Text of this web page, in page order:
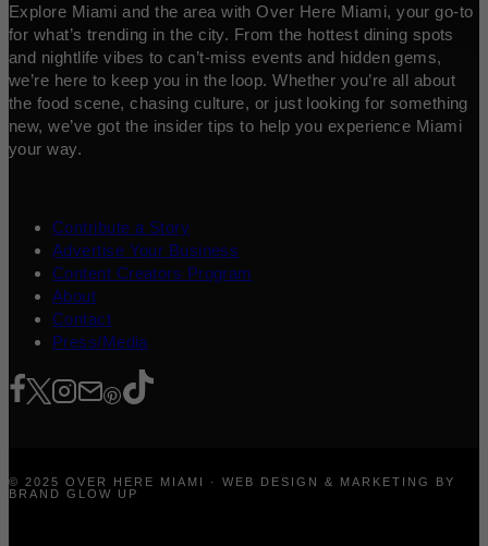
Explore Miami and the area with Over Here Miami, your go-to
for what’s trending in the city. From the hottest dining spots
and nightlife vibes to can’t-miss events and hidden gems,
we’re here to keep you in the loop. Whether you’re all about
the food scene, chasing culture, or just looking for something
new, we’ve got the insider tips to help you experience Miami
your way.
Contribute a Story
Advertise Your Business
Content Creators Program
About
Contact
Press/Media
© 2025 OVER HERE MIAMI · WEB DESIGN & MARKETING BY
BRAND GLOW UP